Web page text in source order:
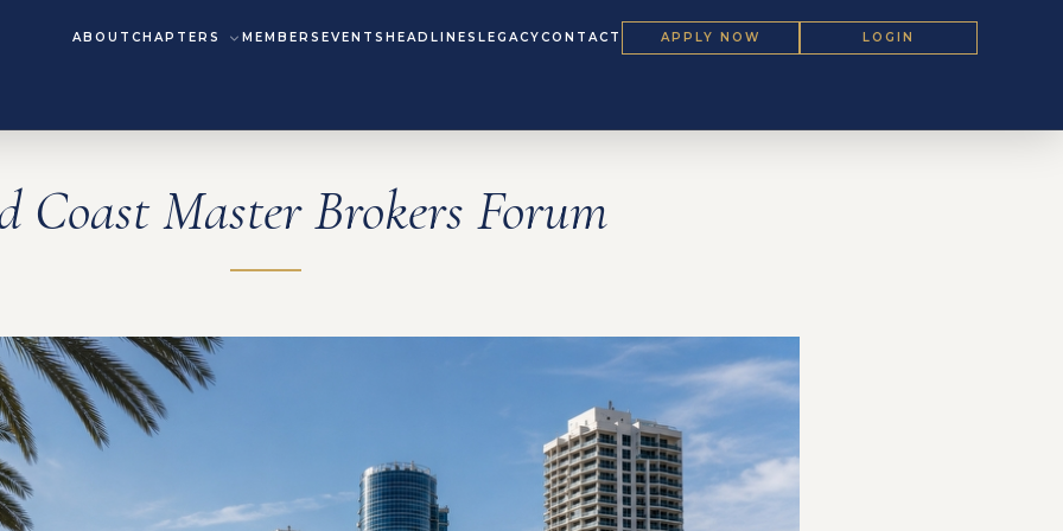
ABOUT CHAPTERS MEMBERS EVENTS HEADLINES LEGACYCONTACT APPLY NOW LOGIN
Coast Master Brokers Forum